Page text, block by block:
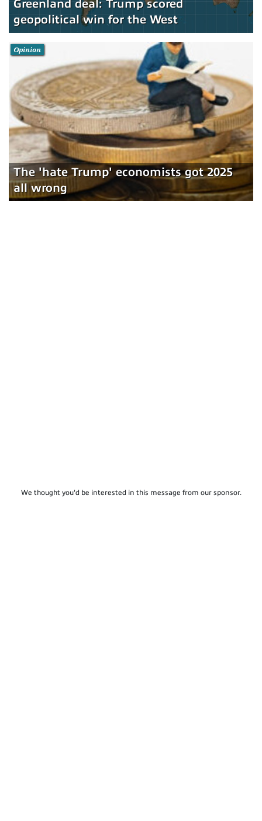
Greenland deal: Trump scored
geopolitical win for the West
The 'hate Trump' economists got 2025
all wrong
Opinion
We thought you'd be interested in this message from our sponsor.